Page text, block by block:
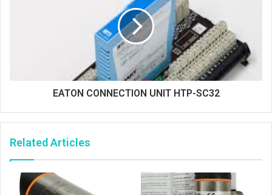
EATON CONNECTION UNIT HTP-SC32
Related Articles